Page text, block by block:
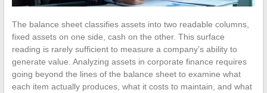
The balance sheet classifies assets into two readable columns,
fixed assets on one side, cash on the other. This surface
reading is rarely sufficient to measure a company’s ability to
generate value. Analyzing assets in corporate finance requires
going beyond the lines of the balance sheet to examine what
each item actually produces, what it costs to maintain, and what